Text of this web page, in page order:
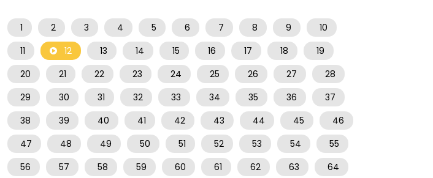
1 2 3 4 5 6 7 8 9
10
11
12 13 14 15 16 17 18
19
20
21 22 23 24 25 26 27
28
29
30 31 32 33 34 35 36
37
38
39 40 41 42 43 44 45
46
47
48 49 50 51 52 53 54
55
56
57 58 59 60 61 62 63
64